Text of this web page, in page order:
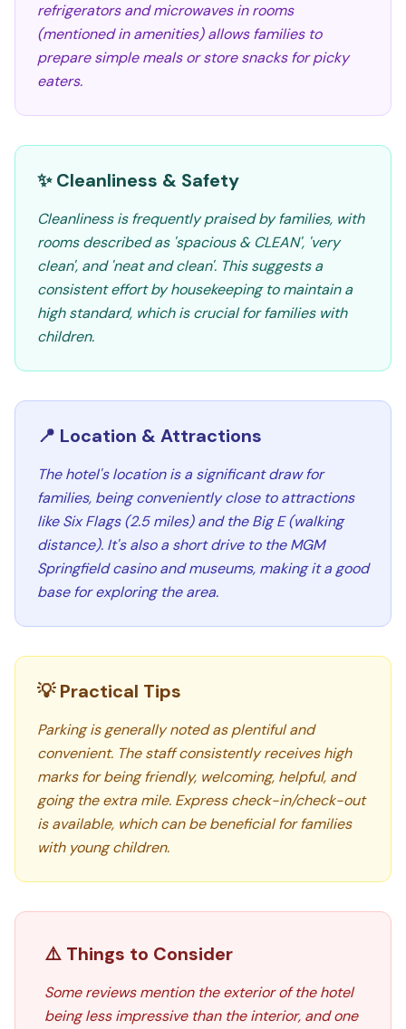
refrigerators and microwaves in rooms
(mentioned in amenities) allows families to
prepare simple meals or store snacks for picky
eaters.
✨ Cleanliness & Safety
Cleanliness is frequently praised by families, with
rooms described as 'spacious & CLEAN', 'very
clean', and 'neat and clean'. This suggests a
consistent effort by housekeeping to maintain a
high standard, which is crucial for families with
children.
📍 Location & Attractions
The hotel's location is a significant draw for
families, being conveniently close to attractions
like Six Flags (2.5 miles) and the Big E (walking
distance). It's also a short drive to the MGM
Springfield casino and museums, making it a good
base for exploring the area.
💡 Practical Tips
Parking is generally noted as plentiful and
convenient. The staff consistently receives high
marks for being friendly, welcoming, helpful, and
going the extra mile. Express check-in/check-out
is available, which can be beneficial for families
with young children.
⚠️ Things to Consider
Some reviews mention the exterior of the hotel
being less impressive than the interior, and one